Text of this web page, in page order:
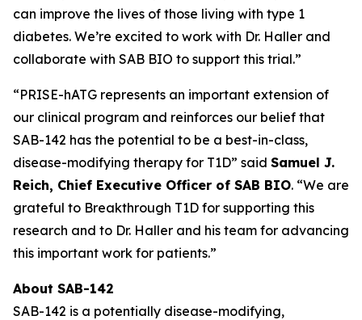
can improve the lives of those living with type 1
diabetes. We’re excited to work with Dr. Haller and
collaborate with SAB BIO to support this trial.”
“PRISE-hATG represents an important extension of
our clinical program and reinforces our belief that
SAB-142 has the potential to be a best-in-class,
disease-modifying therapy for T1D” said Samuel J.
Reich, Chief Executive Officer of SAB BIO. “We are
grateful to Breakthrough T1D for supporting this
research and to Dr. Haller and his team for advancing
this important work for patients.”
About SAB-142
SAB-142 is a potentially disease-modifying,